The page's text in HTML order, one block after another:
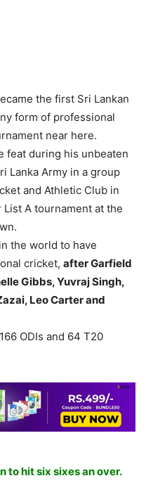
the first Sri Lankan
form of professional
near here.
feat during his unbeaten
Lanka Army in a group
and Athletic Club in
A tournament at the
the world to have
cricket, after Garfield
Gibbs, Yuvraj Singh,
Leo Carter and
ODIs and 64 T20
to hit six sixes an over.